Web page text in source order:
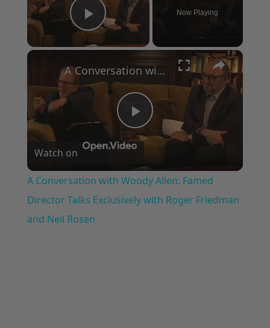
Play Video
Now Playing
×
Play
Video
A Conversation with Woody Allen: Famed Director Talks Exclusively with Roger Friedman and Neil Rosen
Watch on
A Conversation with Woody Allen: Famed
Director Talks Exclusively with Roger Friedman
and Neil Rosen